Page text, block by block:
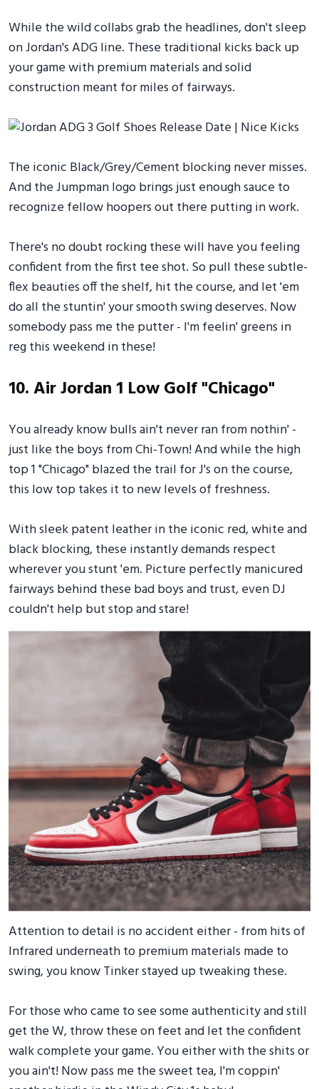
While the wild collabs grab the headlines, don't sleep
on Jordan's ADG line. These traditional kicks back up
your game with premium materials and solid
construction meant for miles of fairways.
The iconic Black/Grey/Cement blocking never misses.
And the Jumpman logo brings just enough sauce to
recognize fellow hoopers out there putting in work.
There's no doubt rocking these will have you feeling
confident from the first tee shot. So pull these subtle-
flex beauties off the shelf, hit the course, and let 'em
do all the stuntin' your smooth swing deserves. Now
somebody pass me the putter - I'm feelin' greens in
reg this weekend in these!
10. Air Jordan 1 Low Golf "Chicago"
You already know bulls ain't never ran from nothin' -
just like the boys from Chi-Town! And while the high
top 1 "Chicago" blazed the trail for J's on the course,
this low top takes it to new levels of freshness.
With sleek patent leather in the iconic red, white and
black blocking, these instantly demands respect
wherever you stunt 'em. Picture perfectly manicured
fairways behind these bad boys and trust, even DJ
couldn't help but stop and stare!
Attention to detail is no accident either - from hits of
Infrared underneath to premium materials made to
swing, you know Tinker stayed up tweaking these.
For those who came to see some authenticity and still
get the W, throw these on feet and let the confident
walk complete your game. You either with the shits or
you ain't! Now pass me the sweet tea, I'm coppin'